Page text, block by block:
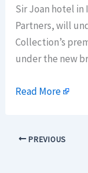
Sir Joan hotel in
Partners, will
Collection’s
under the new
Read More
PREVIOUS